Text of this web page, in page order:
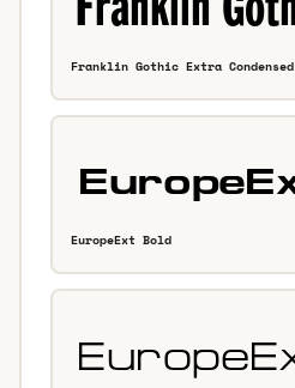
Franklin Gothic Extra Condensed
EuropeExt Bold